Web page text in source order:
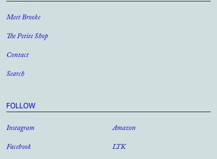
Meet Brooke
The Petite Shop
Contact
Search
FOLLOW
Instagram
Facebook
Amazon
LTK